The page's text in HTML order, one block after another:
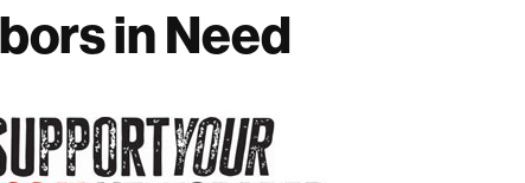
in Need